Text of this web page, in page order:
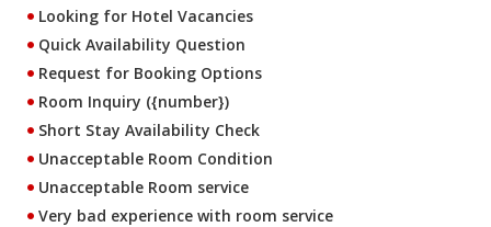
Looking for Hotel Vacancies
Quick Availability Question
Request for Booking Options
Room Inquiry ({number})
Short Stay Availability Check
Unacceptable Room Condition
Unacceptable Room service
Very bad experience with room service